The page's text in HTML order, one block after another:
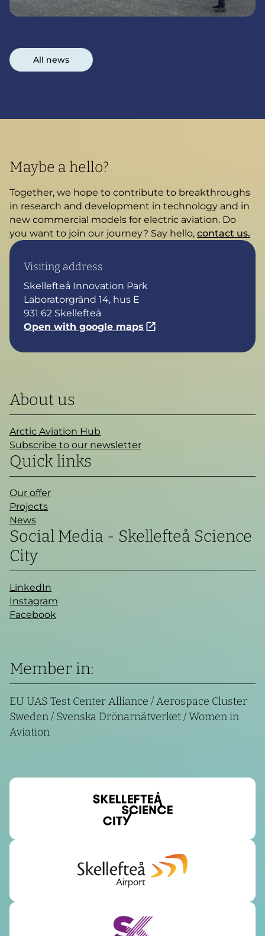
All news
Maybe a hello?
Together, we hope to contribute to breakthroughs
in research and development in technology and in
new commercial models for electric aviation. Do
you want to join our journey? Say hello, contact us.
Visiting address
Skellefteå Innovation Park
Laboratorgränd 14, hus E
931 62 Skellefteå
Open with google maps
About us
Arctic Aviation Hub
Subscribe to our newsletter
Quick links
Our offer
Projects
News
Social Media - Skellefteå Science
City
LinkedIn
Instagram
Facebook
Member in:
EU UAS Test Center Alliance / Aerospace Cluster
Sweden / Svenska Drönarnätverket / Women in
Aviation